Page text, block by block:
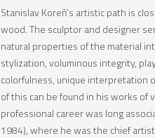
Stanislav Koreň’s artistic path is
wood. The sculptor and designer
natural properties of the material
stylization, voluminous integrity,
colorfulness, unique interpretation
of this can be found in his works of
professional career was long
1984), where he was the chief